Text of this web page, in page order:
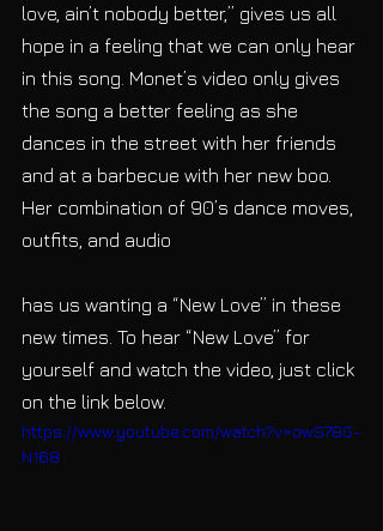
love, ain’t nobody better,” gives us all
hope in a feeling that we can only hear
in this song. Monet’s video only gives
the song a better feeling as she
dances in the street with her friends
and at a barbecue with her new boo.
Her combination of 90’s dance moves,
outfits, and audio
has us wanting a “New Love” in these
new times. To hear “New Love” for
yourself and watch the video, just click
on the link below.
https://www.youtube.com/watch?v=owS78G-
N168